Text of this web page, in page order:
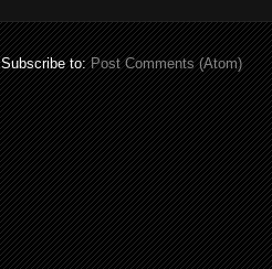
Subscribe to:Post Comments (Atom)